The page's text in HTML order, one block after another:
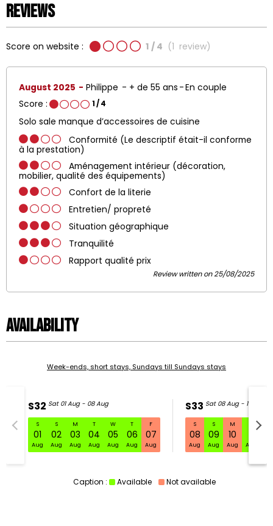
Reviews
Score on website : 1 / 4 (1 review)
August 2025 Philippe + de 55 ans
En couple
Score :
1/ 4
Solo sale manque d’accessoires de cuisine
Conformité (Le descriptif était-il conforme
à la prestation)
Aménagement intérieur (décoration,
mobilier, qualité des équipements)
Confort de la literie
Entretien/ propreté
Situation géographique
Tranquilité
Rapport qualité prix
Review written on 25/08/2025
Availability
Week-ends, short stays, Sundays till Sundays stays
S32 Sat 01 Aug - 08 Aug
S
01
Aug
S
02
Aug
M
03
Aug
T
04
Aug
W
05
Aug
T
06
Aug
F
07
Aug
S33 Sat 08 Aug - 15 Aug
S
08
Aug
S
09
Aug
M
10
Aug Aug
S32 Sat 01 Aug - 08 Aug
Caption : Available Not available